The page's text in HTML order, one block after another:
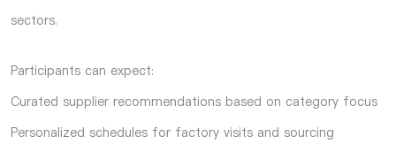
sectors.
Participants can expect:
Curated supplier recommendations based on category focus
Personalized schedules for factory visits and sourcing